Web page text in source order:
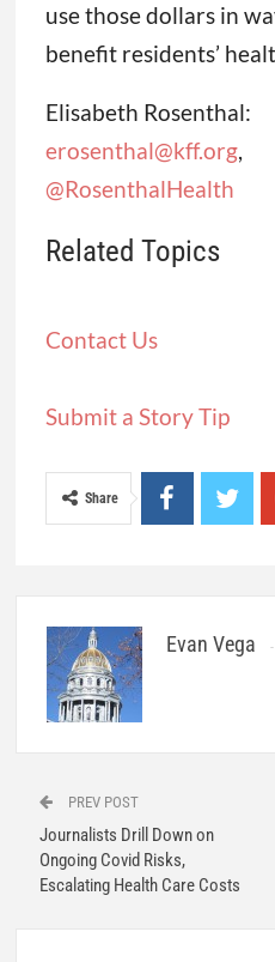
use those dollars in
benefit residents’
Elisabeth Rosenthal:
erosenthal@kff.org,
@RosenthalHealth
Related Topics
Contact Us
Submit a Story Tip
Share
Evan Vega
PREV POST
Journalists Drill Down on
Ongoing Covid Risks,
Escalating Health Care Costs